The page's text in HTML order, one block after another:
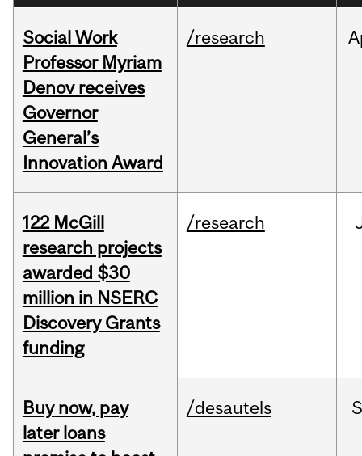
Social Work
Professor Myriam
Denov receives
Governor
General’s
Innovation Award
/research
122 McGill
research projects
awarded $30
million in NSERC
Discovery Grants
funding
/research
Buy now, pay
later loans
/desautels